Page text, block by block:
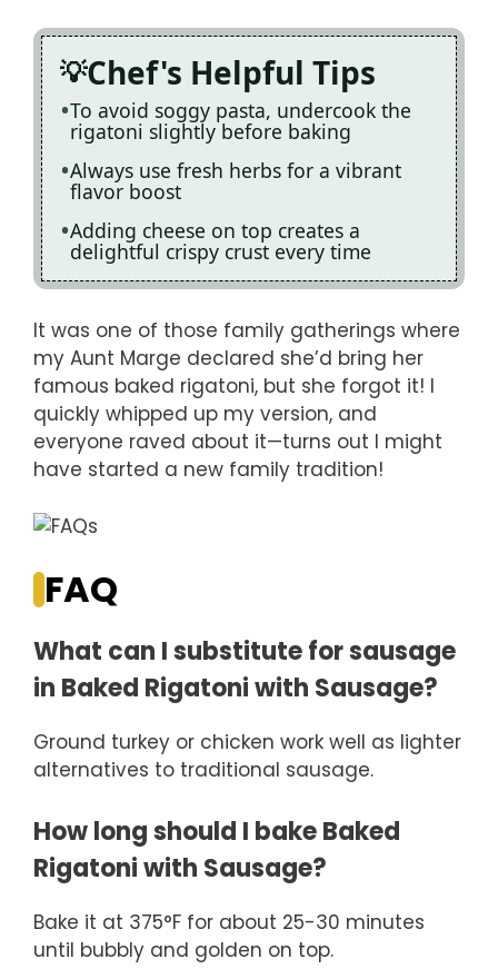
Chef's Helpful Tips
To avoid soggy pasta, undercook the
rigatoni slightly before baking
Always use fresh herbs for a vibrant
flavor boost
Adding cheese on top creates a
delightful crispy crust every time
It was one of those family gatherings where
my Aunt Marge declared she’d bring her
famous baked rigatoni, but she forgot it! I
quickly whipped up my version, and
everyone raved about it—turns out I might
have started a new family tradition!
FAQ
What can I substitute for sausage
in Baked Rigatoni with Sausage?
Ground turkey or chicken work well as lighter
alternatives to traditional sausage.
How long should I bake Baked
Rigatoni with Sausage?
Bake it at 375°F for about 25-30 minutes
until bubbly and golden on top.